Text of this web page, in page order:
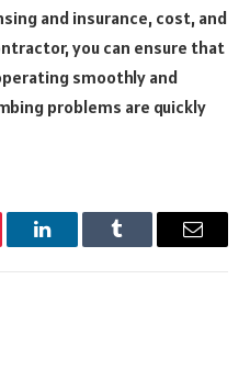
and insurance, cost, and
you can ensure that
smoothly and
problems are quickly
LinkedInTumblr Email